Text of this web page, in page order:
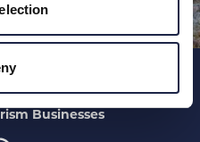
See
Businesses